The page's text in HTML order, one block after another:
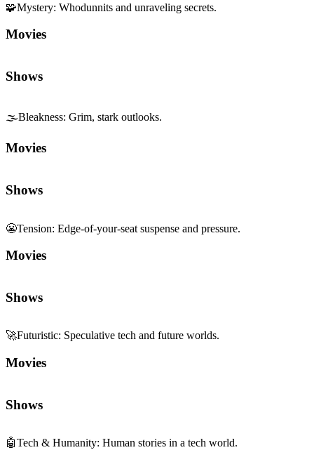
🧩Mystery: Whodunnits and unraveling secrets.
Movies
Shows
🌫️Bleakness: Grim, stark outlooks.
Movies
Shows
😬Tension: Edge-of-your-seat suspense and pressure.
Movies
Shows
🚀Futuristic: Speculative tech and future worlds.
Movies
Shows
🤖Tech & Humanity: Human stories in a tech world.